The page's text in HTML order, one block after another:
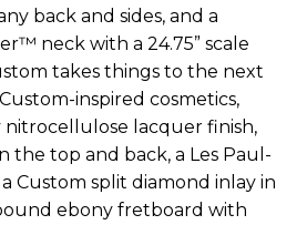
back and sides, and a
neck with a 24.75” scale
takes things to the next
inspired cosmetics,
lacquer finish,
the top and back, a Les Paul-
Custom split diamond inlay in
ebony fretboard with